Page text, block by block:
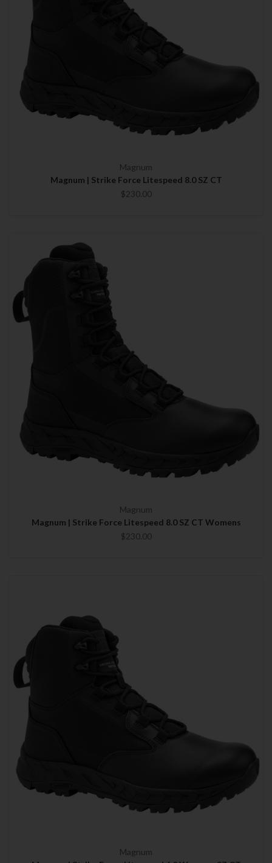
Magnum
Magnum | Strike Force Litespeed 8.0 SZ CT
$230.00
Magnum
Magnum | Strike Force Litespeed 8.0 SZ CT Womens
$230.00
Magnum